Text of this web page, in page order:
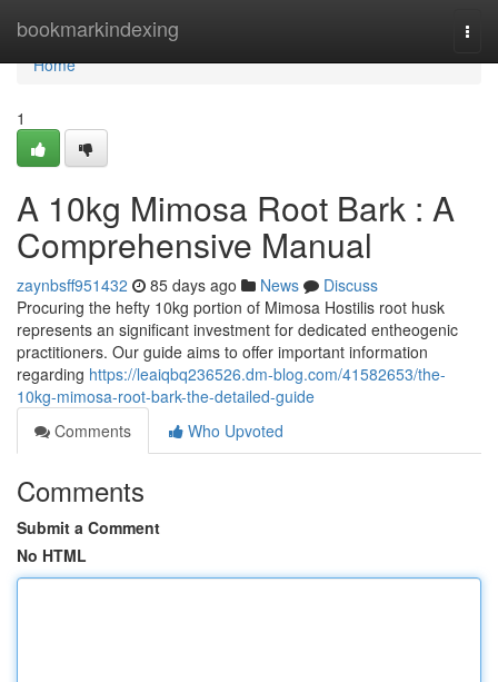
bookmarkindexing
Home
Home
1
A 10kg Mimosa Root Bark : A
Comprehensive Manual
zaynbsff951432 85 days ago News
Discuss
Procuring the hefty 10kg portion of Mimosa Hostilis root husk
represents an significant investment for dedicated entheogenic
practitioners. Our guide aims to offer important information
regarding https://leaiqbq236526.dm-blog.com/41582653/the-
10kg-mimosa-root-bark-the-detailed-guide
Comments
Who Upvoted
Comments
Submit a Comment
No HTML